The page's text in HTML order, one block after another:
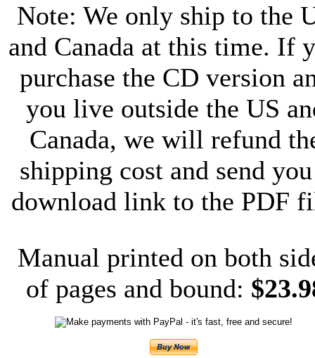
Note: We only ship to the
and Canada at this time. If
purchase the CD version
you live outside the US
Canada, we will refund
shipping cost and send
download link to the PDF
Manual printed on both
of pages and bound: